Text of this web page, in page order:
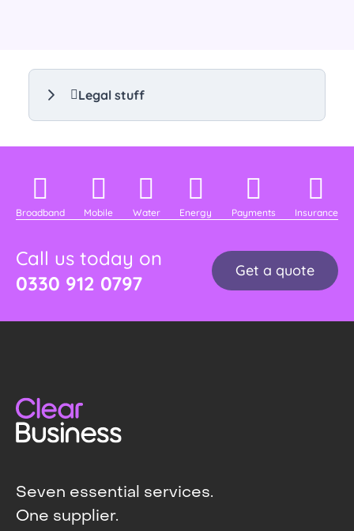
Legal stuff
Broadband Mobile Water Energy Payments Insurance
Call us today on
0330 912 0797
Get a quote
Seven essential services.
One supplier.